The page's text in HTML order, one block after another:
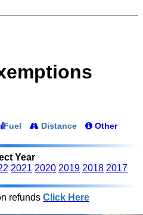
Fuel Distance Other
Year
2021 2020 2019 2018 2017
refunds Click Here